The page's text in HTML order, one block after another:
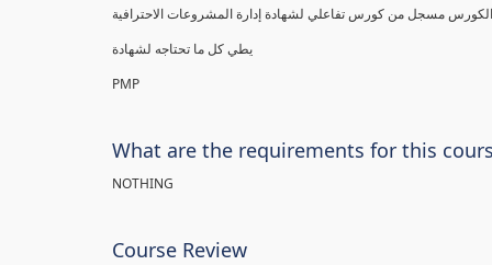
PMP
What are the requirements for this
NOTHING
Course Review